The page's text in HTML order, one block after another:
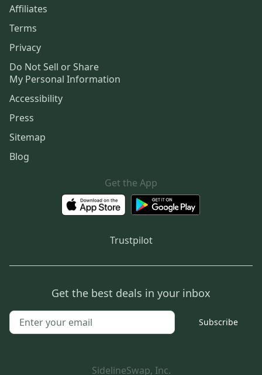
Affiliates
Terms
Privacy
Do Not Sell or Share
My Personal Information
Accessibility
Press
Sitemap
Blog
Get the App
Trustpilot
Get the best deals in your inbox
Subscribe
SidelineSwap, Inc.